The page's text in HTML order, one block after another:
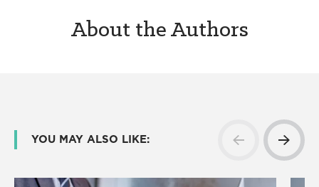
About the Authors
YOU MAY ALSO LIKE: